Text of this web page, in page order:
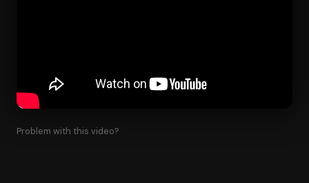
Problem with this video?